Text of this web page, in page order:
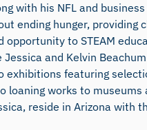
with his NFL and
ending hunger, providing
opportunity to STEAM
Jessica and Kelvin
exhibitions featuring
loaning works to
reside in Arizona with